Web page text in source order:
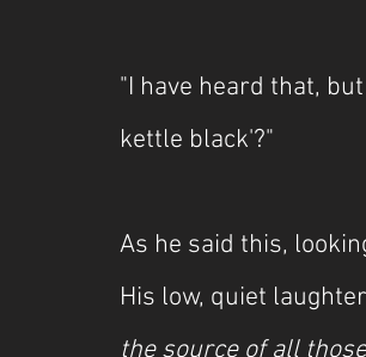
"I have heard that,
kettle black'?"
As he said this,
His low, quiet
the source of all